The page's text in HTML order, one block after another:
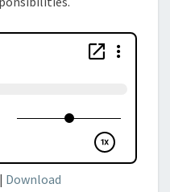
| Download